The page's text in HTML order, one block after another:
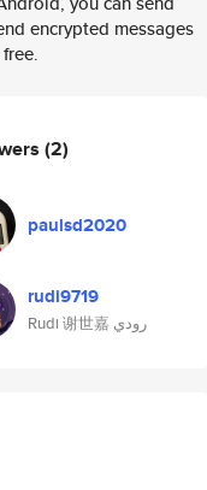
encrypted messages
(2)
paulsd2020
rudi9719
Rudi 谢世嘉 رودي